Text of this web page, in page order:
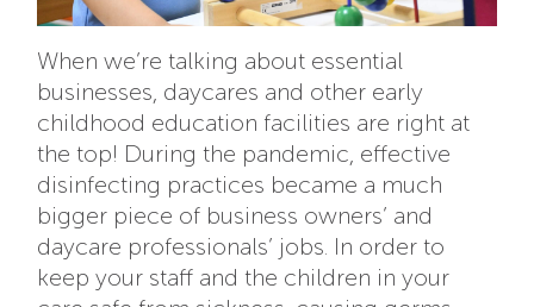
When we’re talking about essential
businesses, daycares and other early
childhood education facilities are right at
the top! During the pandemic, effective
disinfecting practices became a much
bigger piece of business owners’ and
daycare professionals’ jobs. In order to
keep your staff and the children in your